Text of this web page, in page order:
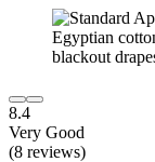
8.4
Very Good
(8 reviews)